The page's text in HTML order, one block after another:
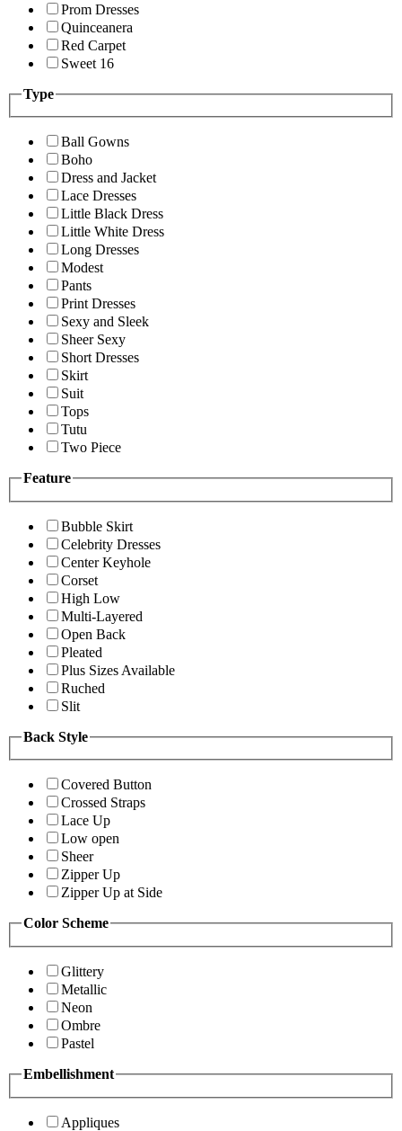
Prom Dresses
Quinceanera
Red Carpet
Sweet 16
Type
Ball Gowns
Boho
Dress and Jacket
Lace Dresses
Little Black Dress
Little White Dress
Long Dresses
Modest
Pants
Print Dresses
Sexy and Sleek
Sheer Sexy
Short Dresses
Skirt
Suit
Tops
Tutu
Two Piece
Feature
Bubble Skirt
Celebrity Dresses
Center Keyhole
Corset
High Low
Multi-Layered
Open Back
Pleated
Plus Sizes Available
Ruched
Slit
Back Style
Covered Button
Crossed Straps
Lace Up
Low open
Sheer
Zipper Up
Zipper Up at Side
Color Scheme
Glittery
Metallic
Neon
Ombre
Pastel
Embellishment
Appliques